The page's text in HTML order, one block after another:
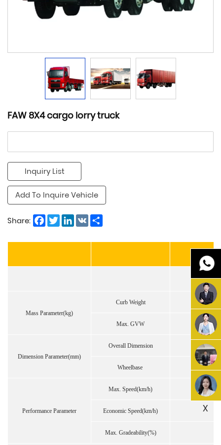
FAW 8X4 cargo lorry truck
Inquiry List
Add To Inquire Vehicle
Share: Facebook
TwitterLinkedIn
VK
Mass Parameter(kg)
Curb Weight
Max. GVW
Dimension Parameter(mm)
Overall Dimension
Wheelbase
Performance Parameter
Max. Speed(km/h)
Economic Speed(km/h)
Max. Gradeability(%)
X